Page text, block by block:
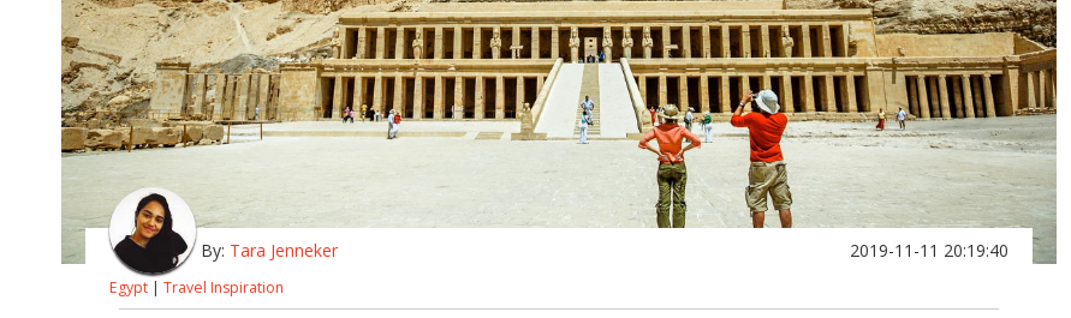
By: Tara Jenneker 2019-11-11 20:19:40
Egypt | Travel Inspiration